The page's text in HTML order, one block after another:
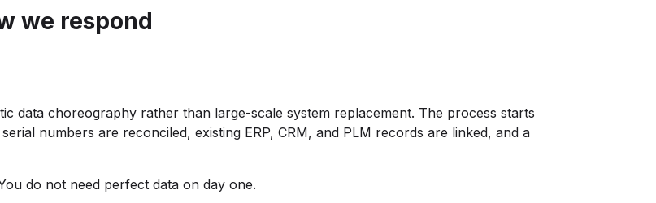
we respond
data choreography rather than large-scale system replacement. The process starts
numbers are reconciled, existing ERP, CRM, and PLM records are linked, and a
do not need perfect data on day one.